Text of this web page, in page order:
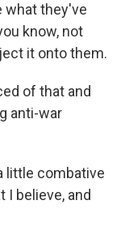
what they've
know, not
it onto them.
of that and
anti-war
little combative
I believe, and